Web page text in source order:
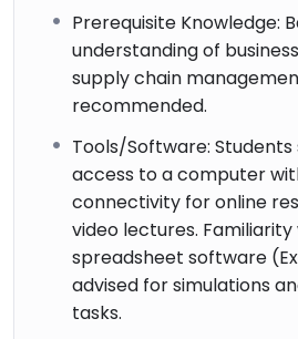
Prerequisite Knowledge:
understanding of
supply chain
recommended.
Tools/Software: Students
access to a computer
connectivity for online
video lectures.
spreadsheet software
advised for simulations
tasks.